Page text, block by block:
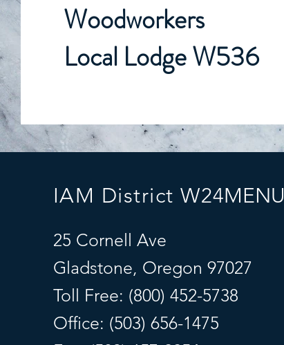
Woodworkers
Local Lodge W536
IAM District W24
25 Cornell Ave
Gladstone, Oregon 97027
Toll Free: (800) 452-5738
Office: (503) 656-1475
MENU